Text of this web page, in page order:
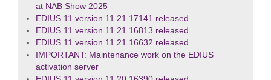
at NAB Show 2025
EDIUS 11 version 11.21.17141 released
EDIUS 11 version 11.21.16813 released
EDIUS 11 version 11.21.16632 released
IMPORTANT: Maintenance work on the EDIUS
activation server